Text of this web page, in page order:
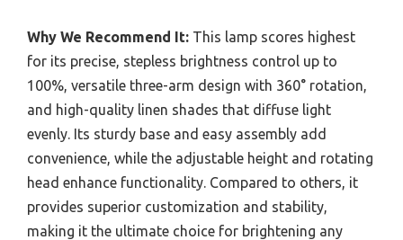
Why We Recommend It: This lamp scores highest
for its precise, stepless brightness control up to
100%, versatile three-arm design with 360° rotation,
and high-quality linen shades that diffuse light
evenly. Its sturdy base and easy assembly add
convenience, while the adjustable height and rotating
head enhance functionality. Compared to others, it
provides superior customization and stability,
making it the ultimate choice for brightening any